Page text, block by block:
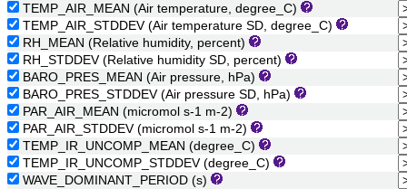
TEMP_AIR_MEAN (Air temperature, degree_C)
TEMP_AIR_STDDEV (Air temperature SD, degree_C)
RH_MEAN (Relative humidity, percent)
RH_STDDEV (Relative humidity SD, percent)
BARO_PRES_MEAN (Air pressure, hPa)
BARO_PRES_STDDEV (Air pressure SD, hPa)
PAR_AIR_MEAN (micromol s-1 m-2)
PAR_AIR_STDDEV (micromol s-1 m-2)
TEMP_IR_UNCOMP_MEAN (degree_C)
TEMP_IR_UNCOMP_STDDEV (degree_C)
WAVE_DOMINANT_PERIOD (s)